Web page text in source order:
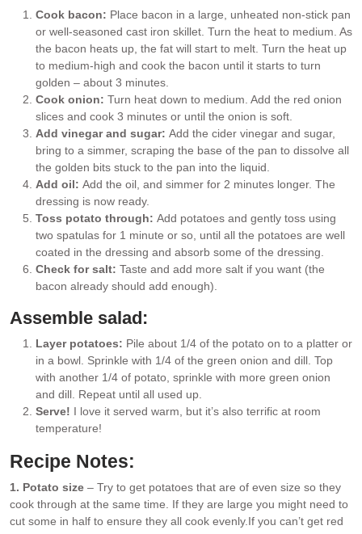
Cook bacon: Place bacon in a large, unheated non-stick pan
or well-seasoned cast iron skillet. Turn the heat to medium. As
the bacon heats up, the fat will start to melt. Turn the heat up
to medium-high and cook the bacon until it starts to turn
golden – about 3 minutes.
Cook onion: Turn heat down to medium. Add the red onion
slices and cook 3 minutes or until the onion is soft.
Add vinegar and sugar: Add the cider vinegar and sugar,
bring to a simmer, scraping the base of the pan to dissolve all
the golden bits stuck to the pan into the liquid.
Add oil: Add the oil, and simmer for 2 minutes longer. The
dressing is now ready.
Toss potato through: Add potatoes and gently toss using
two spatulas for 1 minute or so, until all the potatoes are well
coated in the dressing and absorb some of the dressing.
Check for salt: Taste and add more salt if you want (the
bacon already should add enough).
Assemble salad:
Layer potatoes: Pile about 1/4 of the potato on to a platter or
in a bowl. Sprinkle with 1/4 of the green onion and dill. Top
with another 1/4 of potato, sprinkle with more green onion
and dill. Repeat until all used up.
Serve! I love it served warm, but it’s also terrific at room
temperature!
Recipe Notes:
1. Potato size – Try to get potatoes that are of even size so they
cook through at the same time. If they are large you might need to
cut some in half to ensure they all cook evenly. If you can’t get red